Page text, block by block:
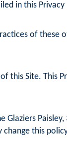
in this Privacy
of these
this Site. This
Paisley,
change this